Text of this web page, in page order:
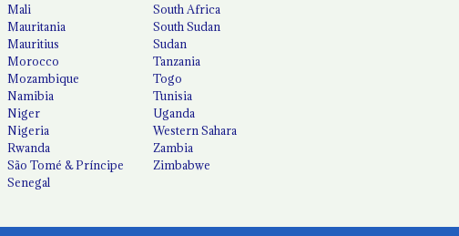
Mali
Mauritania
Mauritius
Morocco
Mozambique
Namibia
Niger
Nigeria
Rwanda
São Tomé & Príncipe
Senegal
South Africa
South Sudan
Sudan
Tanzania
Togo
Tunisia
Uganda
Western Sahara
Zambia
Zimbabwe